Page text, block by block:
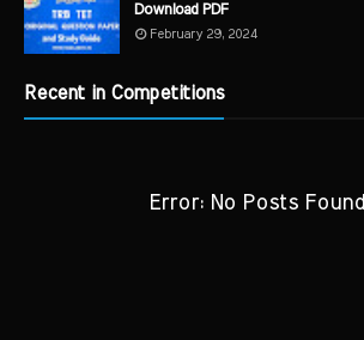
Download PDF
February 29, 2024
Recent in Competitions
Error: No Posts Found